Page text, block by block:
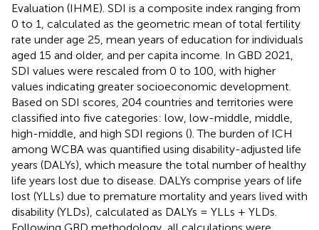
Evaluation (IHME). SDI is a composite index ranging from
0 to 1, calculated as the geometric mean of total fertility
rate under age 25, mean years of education for individuals
aged 15 and older, and per capita income. In GBD 2021,
SDI values were rescaled from 0 to 100, with higher
values indicating greater socioeconomic development.
Based on SDI scores, 204 countries and territories were
classified into five categories: low, low-middle, middle,
high-middle, and high SDI regions (). The burden of ICH
among WCBA was quantified using disability-adjusted life
years (DALYs), which measure the total number of healthy
life years lost due to disease. DALYs comprise years of life
lost (YLLs) due to premature mortality and years lived with
disability (YLDs), calculated as DALYs = YLLs + YLDs.
Following GBD methodology, all calculations were